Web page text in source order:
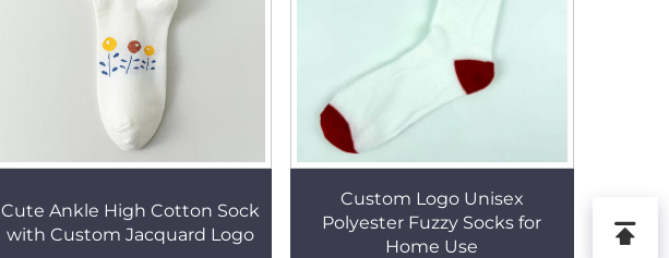
Cute Ankle High Cotton Sock
with Custom Jacquard Logo
Custom Logo Unisex
Polyester Fuzzy Socks for
Home Use